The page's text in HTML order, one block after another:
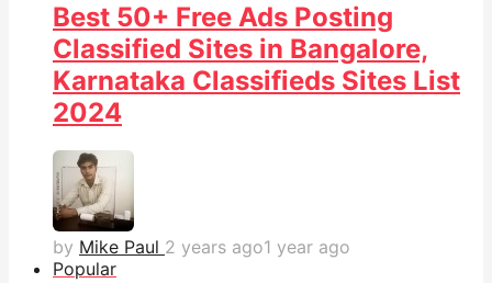
Best 50+ Free Ads Posting
Classified Sites in Bangalore,
Karnataka Classifieds Sites List
2024
by Mike Paul 2 years ago1 year ago
Popular